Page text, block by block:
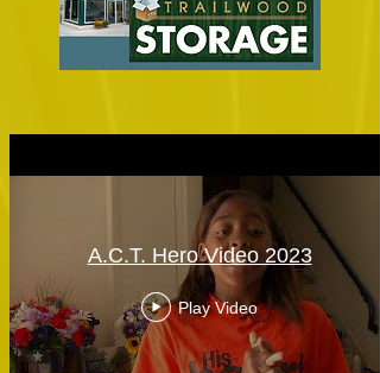
A.C.T. Hero Video 2023
Play Video